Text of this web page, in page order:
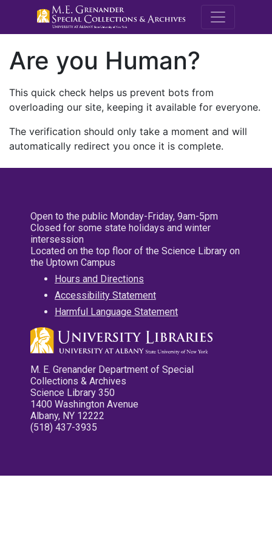
M.E.
Are you Human?
This quick check helps us prevent bots from
overloading our site, keeping it available for everyone.
The verification should only take a moment and will
automatically redirect you once it is complete.
Open to the public Monday-Friday, 9am-5pm
Closed for some state holidays and winter
intersession
Located on the top floor of the Science Library on
the Uptown Campus
Hours and Directions
Accessibility Statement
Harmful Language Statement
M. E. Grenander Department of Special
Collections & Archives
Science Library 350
1400 Washington Avenue
Albany, NY 12222
(518) 437-3935